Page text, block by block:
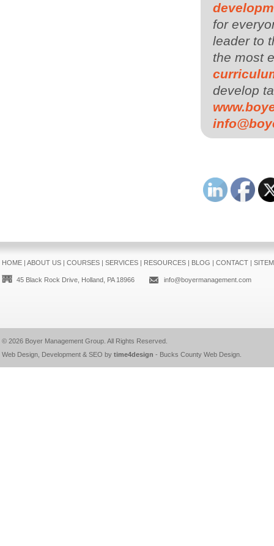
for
leader to
the most
develop
HOME| ABOUT US| COURSES| SERVICES| RESOURCES| BLOG | CONTACT|
45 Black Rock Drive, Holland, PA 18966 info@boyermanagement.com
© 2026 Boyer Management Group. All Rights Reserved.
Web Design, Development & SEO by time4design - Bucks County Web Design.